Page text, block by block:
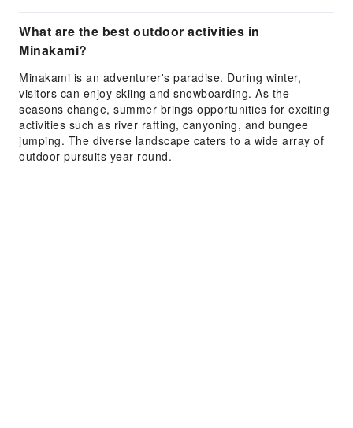
What are the best outdoor activities in
Minakami?
Minakami is an adventurer's paradise. During winter,
visitors can enjoy skiing and snowboarding. As the
seasons change, summer brings opportunities for exciting
activities such as river rafting, canyoning, and bungee
jumping. The diverse landscape caters to a wide array of
outdoor pursuits year-round.